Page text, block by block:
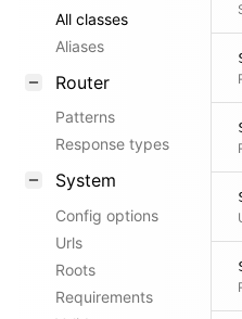
All classes
Aliases
Router
Patterns
Response types
System
Config options
Urls
Roots
Requirements